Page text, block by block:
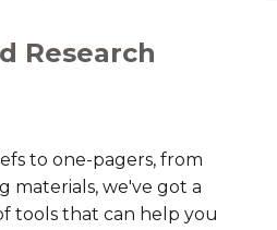
Research
to one-pagers, from
materials, we've got a
tools that can help you